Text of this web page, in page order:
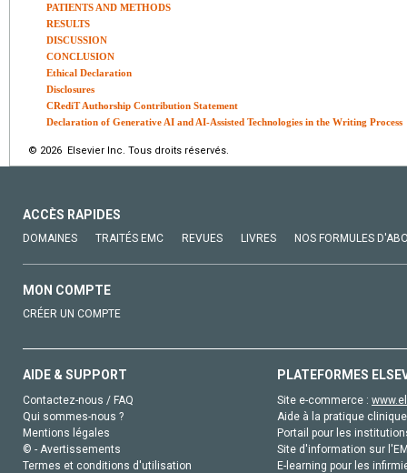
PATIENTS AND METHODS
RESULTS
DISCUSSION
CONCLUSION
Ethical Declaration
Disclosures
CRediT Authorship Contribution Statement
Declaration of Generative AI and AI-Assisted Technologies in the Writing Process
© 2026 Elsevier Inc. Tous droits réservés.
ACCÈS RAPIDES
DOMAINES TRAITÉS EMC REVUES LIVRES NOS FORMULES
MON COMPTE
CRÉER UN COMPTE
AIDE & SUPPORT
Contactez-nous / FAQ
Qui sommes-nous ?
Mentions légales
© - Avertissements
Termes et conditions d'utilisation
PLATEFORMES
Site e-commerce :
Aide à la pratique
Portail pour les
Site d'information sur
E-learning pour les